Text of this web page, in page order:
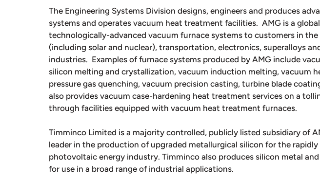
The Engineering Systems Division designs, engineers and produces
systems and operates vacuum heat treatment facilities. AMG is a
technologically-advanced vacuum furnace systems to customers in the
(including solar and nuclear), transportation, electronics, superalloys
industries. Examples of furnace systems produced by AMG include
silicon melting and crystallization, vacuum induction melting, vacuum
pressure gas quenching, vacuum precision casting, turbine blade
also provides vacuum case-hardening heat treatment services on a
through facilities equipped with vacuum heat treatment furnaces.
Timminco Limited is a majority controlled, publicly listed subsidiary of
leader in the production of upgraded metallurgical silicon for the
photovoltaic energy industry. Timminco also produces silicon metal
for use in a broad range of industrial applications.